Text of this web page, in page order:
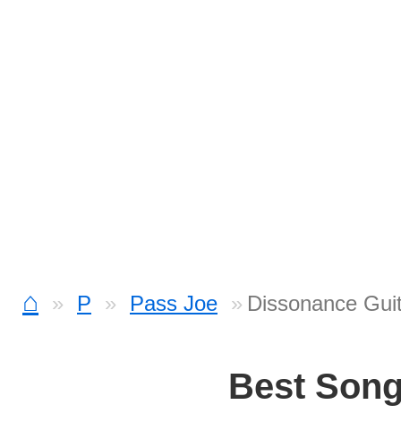
⌂ P Pass Joe Dissonance
Best